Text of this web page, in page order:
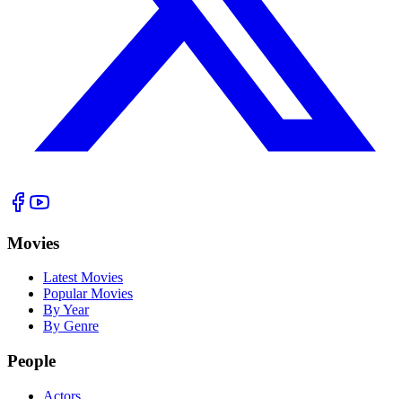
Movies
Latest Movies
Popular Movies
By Year
By Genre
People
Actors